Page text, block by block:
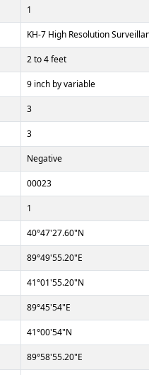
1
KH-7 High Resolution
2 to 4 feet
9 inch by variable
3
3
Negative
00023
1
40°47'27.60"N
89°49'55.20"E
41°01'55.20"N
89°45'54"E
41°00'54"N
89°58'55.20"E